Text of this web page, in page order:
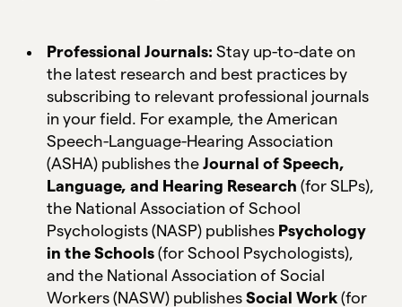
Professional Journals: Stay up-to-date on
the latest research and best practices by
subscribing to relevant professional journals
in your field. For example, the American
Speech-Language-Hearing Association
(ASHA) publishes theJournal of Speech,
Language, and Hearing Research (for SLPs),
the National Association of School
Psychologists (NASP) publishes Psychology
in the Schools (for School Psychologists),
and the National Association of Social
Workers (NASW) publishesSocial Work (for